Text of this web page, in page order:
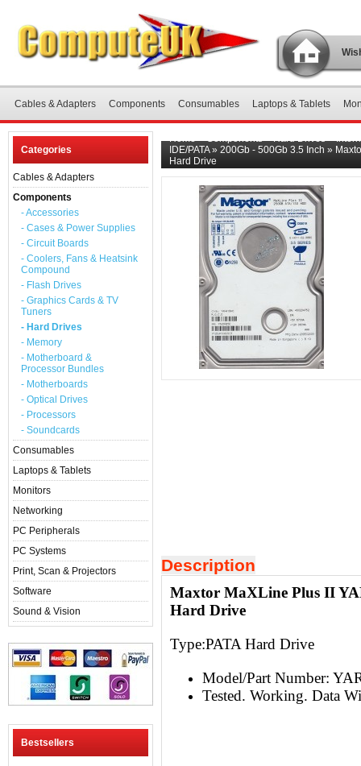
Cables & Adapters Components Consumables Laptops & Tablets
Categories
Cables & Adapters
Components
- Accessories
- Cases & Power Supplies
- Circuit Boards
- Coolers, Fans & Heatsink
Compound
- Flash Drives
- Graphics Cards & TV
Tuners
- Hard Drives
- Memory
- Motherboard &
Processor Bundles
- Motherboards
- Optical Drives
- Processors
- Soundcards
Consumables
Laptops & Tablets
Monitors
Networking
PC Peripherals
PC Systems
Print, Scan & Projectors
Software
Sound & Vision
Bestsellers
Home»Components»Hard Drives»
IDE/PATA» 200Gb - 500Gb 3.5 Inch »
Hard Drive
Description
Maxtor MaXLine Plus II
Hard Drive
Type:PATA Hard Drive
Model/Part Number:
Tested. Working. Data